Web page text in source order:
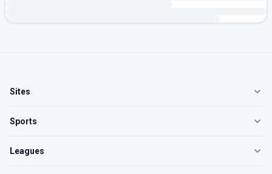
Sites
Sports
Leagues